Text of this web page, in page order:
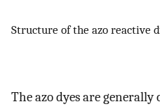
Structure of the azo reactive
The azo dyes are